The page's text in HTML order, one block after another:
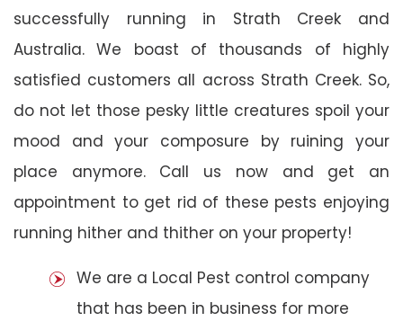
successfully running in Strath Creek and
Australia. We boast of thousands of highly
satisfied customers all across Strath Creek. So,
do not let those pesky little creatures spoil your
mood and your composure by ruining your
place anymore. Call us now and get an
appointment to get rid of these pests enjoying
running hither and thither on your property!
We are a Local Pest control company
that has been in business for more